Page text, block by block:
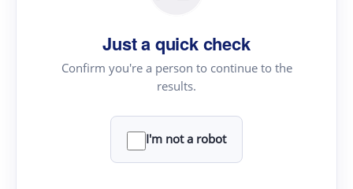
Just a quick check
Confirm you're a person to continue to the
results.
I'm not a robot